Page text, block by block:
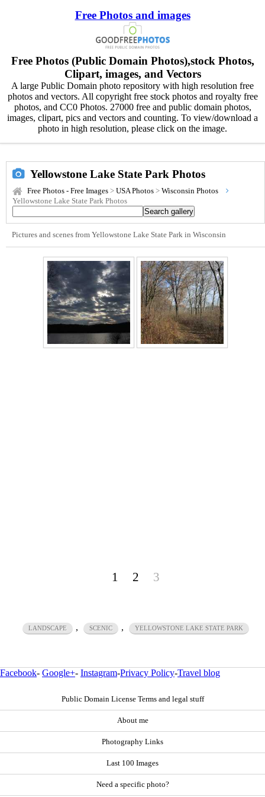
Free Photos and images
Free Photos (Public Domain Photos),stock Photos,
Clipart, images, and Vectors
A large Public Domain photo repository with high resolution free
photos and vectors. All copyright free stock photos and royalty free
photos, and CC0 Photos. 27000 free and public domain photos,
images, clipart, pics and vectors and counting. To view/download a
photo in high resolution, please click on the image.
Yellowstone Lake State Park Photos
Free Photos - Free Images > USA Photos > Wisconsin Photos
Yellowstone Lake State Park Photos
Pictures and scenes from Yellowstone Lake State Park in Wisconsin
1 2 3
LANDSCAPE , SCENIC , YELLOWSTONE LAKE STATE PARK
Facebook- Google+- Instagram-Privacy Policy-Travel blog
Public Domain License Terms and legal stuff
About me
Photography Links
Last 100 Images
Need a specific photo?